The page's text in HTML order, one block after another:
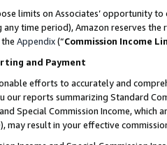
limits on Associates’ opportunity
time period), Amazon reserves
Appendix(“Commission Income
and Payment
efforts to accurately and
reports summarizing Standard
Special Commission Income,
may result in your effective